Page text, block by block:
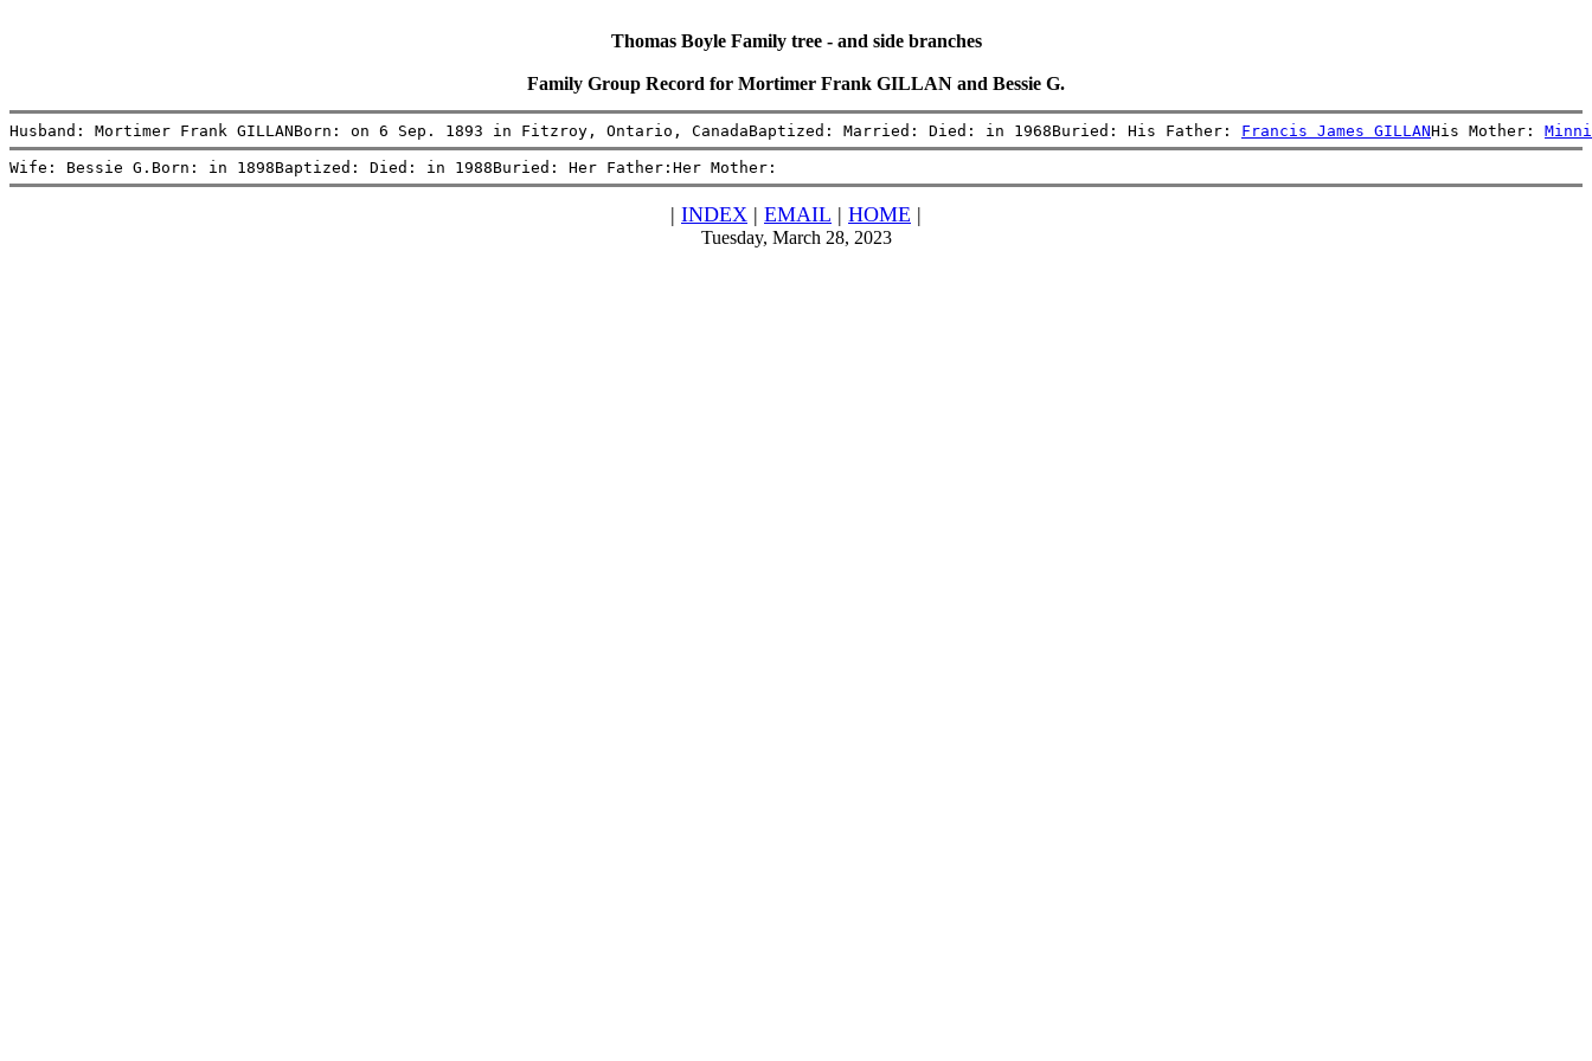
Thomas Boyle Family tree - and side branches
Family Group Record for Mortimer Frank GILLAN and Bessie G.
Husband: Mortimer Frank GILLANBorn: on 6 Sep. 1893 in Fitzroy, Ontario, CanadaBaptized: Married: Died: in 1968Buried: His Father: Francis James GILLANHis Mother:
Wife: Bessie G.Born: in 1898Baptized: Died: in 1988Buried: Her Father:Her Mother:
| INDEX | EMAIL | HOME |
Tuesday, March 28, 2023